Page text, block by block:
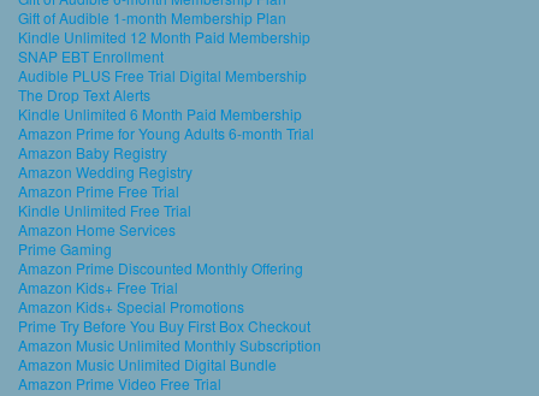
Gift of Audible 1-month Membership Plan
Kindle Unlimited 12 Month Paid Membership
SNAP EBT Enrollment
Audible PLUS Free Trial Digital Membership
The Drop Text Alerts
Kindle Unlimited 6 Month Paid Membership
Amazon Prime for Young Adults 6-month Trial
Amazon Baby Registry
Amazon Wedding Registry
Amazon Prime Free Trial
Kindle Unlimited Free Trial
Amazon Home Services
Prime Gaming
Amazon Prime Discounted Monthly Offering
Amazon Kids+ Free Trial
Amazon Kids+ Special Promotions
Prime Try Before You Buy First Box Checkout
Amazon Music Unlimited Monthly Subscription
Amazon Music Unlimited Digital Bundle
Amazon Prime Video Free Trial